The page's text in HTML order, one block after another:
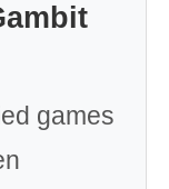
games